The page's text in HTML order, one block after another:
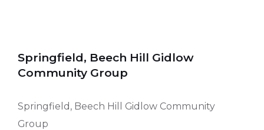
Springfield, Beech Hill Gidlow
Community Group
Springfield, Beech Hill Gidlow Community
Group